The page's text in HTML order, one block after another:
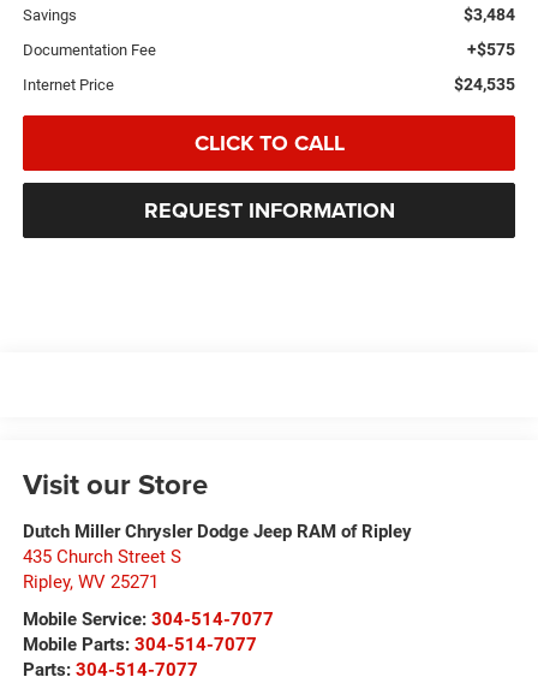
Savings $3,484
Documentation Fee +$575
Internet Price $24,535
CLICK TO CALL
REQUEST INFORMATION
Visit our Store
Dutch Miller Chrysler Dodge Jeep RAM of Ripley
435 Church Street S
Ripley, WV 25271
Mobile Service: 304-514-7077
Mobile Parts: 304-514-7077
Parts: 304-514-7077